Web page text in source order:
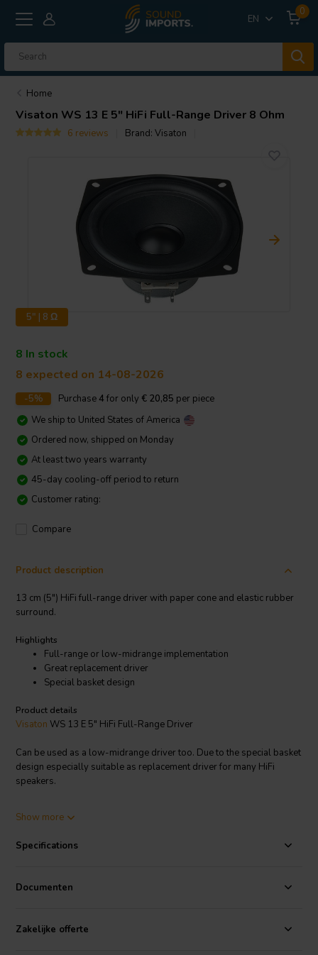
EN
0
Home
Visaton WS 13 E 5" HiFi Full-Range Driver 8 Ohm
6 reviews Brand:Visaton
5" | 8 Ω
8 In stock
8 expected on 14-08-2026
-5% Purchase4 for only € 20,85 per piece
We ship to United States of America
Ordered now, shipped on Monday
At least two years warranty
45-day cooling-off period to return
Customer rating:
Compare
Product description
13 cm (5") HiFi full-range driver with paper cone and elastic rubber
surround.
Highlights
Full-range or low-midrange implementation
Great replacement driver
Special basket design
Product details
Visaton WS 13 E 5" HiFi Full-Range Driver
Can be used as a low-midrange driver too. Due to the special basket
design especially suitable as replacement driver for many HiFi
speakers.
Show more
Specifications
Documenten
Zakelijke offerte